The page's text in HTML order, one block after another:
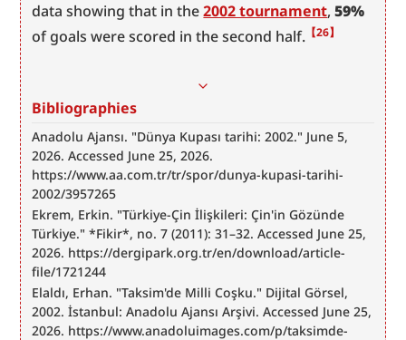
data showing that in the 2002 tournament, 59%
of goals were scored in the second half. 【26】
Bibliographies
Anadolu Ajansı. "Dünya Kupası tarihi: 2002." June 5,
2026. Accessed June 25, 2026.
https://www.aa.com.tr/tr/spor/dunya-kupasi-tarihi-
2002/3957265
Ekrem, Erkin. "Türkiye-Çin İlişkileri: Çin'in Gözünde
Türkiye." *Fikir*, no. 7 (2011): 31–32. Accessed June 25,
2026. https://dergipark.org.tr/en/download/article-
file/1721244
Elaldı, Erhan. "Taksim'de Milli Coşku." Dijital Görsel,
2002. İstanbul: Anadolu Ajansı Arşivi. Accessed June 25,
2026. https://www.anadoluimages.com/p/taksimde-